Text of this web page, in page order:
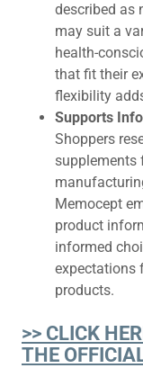
described as
may suit a
health-
that fit their
flexibility
Supports
Shoppers
supplements
Memocept
product
informed
expectations
products.
>> CLICK
THE